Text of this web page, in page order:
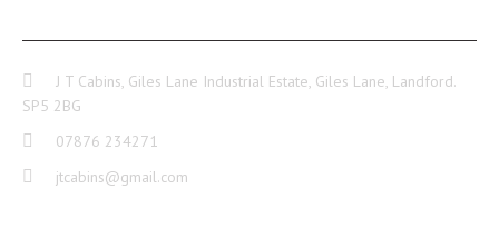
J T Cabins, Giles Lane Industrial Estate, Giles Lane, Landford.
SP5 2BG
07876 234271
jtcabins@gmail.com